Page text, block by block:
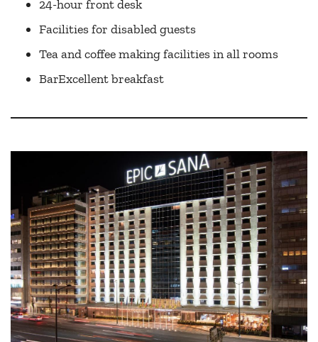
24-hour front desk
Facilities for disabled guests
Tea and coffee making facilities in all rooms
BarExcellent breakfast